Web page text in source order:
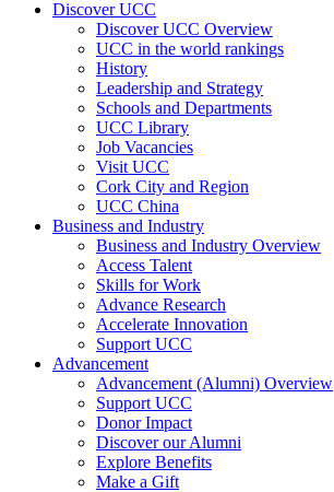
Discover UCC
Discover UCC Overview
UCC in the world rankings
History
Leadership and Strategy
Schools and Departments
UCC Library
Job Vacancies
Visit UCC
Cork City and Region
UCC China
Business and Industry
Business and Industry Overview
Access Talent
Skills for Work
Advance Research
Accelerate Innovation
Support UCC
Advancement
Advancement (Alumni) Overview
Support UCC
Donor Impact
Discover our Alumni
Explore Benefits
Make a Gift